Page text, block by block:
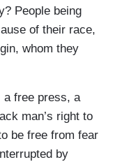
People being
of their race,
whom they
a free press, a
man’s right to
be free from fear
by